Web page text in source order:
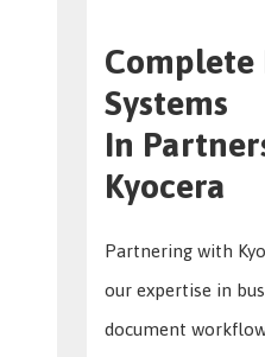
Complete
Systems
In
Kyocera
Partnering with
our expertise in
document